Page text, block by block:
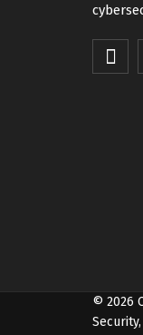
© 2026